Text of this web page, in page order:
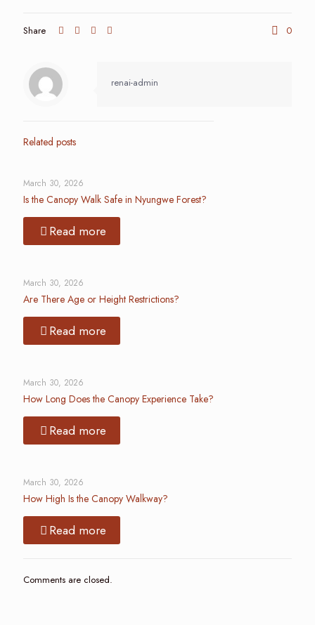
Share 0
renai-admin
Related posts
March 30, 2026
Is the Canopy Walk Safe in Nyungwe Forest?
Read more
March 30, 2026
Are There Age or Height Restrictions?
Read more
March 30, 2026
How Long Does the Canopy Experience Take?
Read more
March 30, 2026
How High Is the Canopy Walkway?
Read more
Comments are closed.